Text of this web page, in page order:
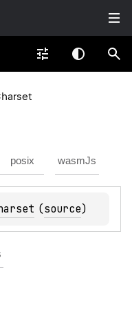
posix wasmJs
(source)